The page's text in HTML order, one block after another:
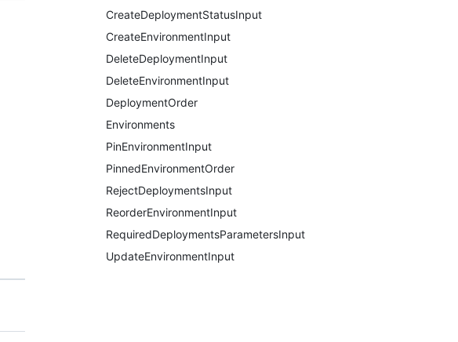
CreateDeploymentStatusInput
CreateEnvironmentInput
DeleteDeploymentInput
DeleteEnvironmentInput
DeploymentOrder
Environments
PinEnvironmentInput
PinnedEnvironmentOrder
RejectDeploymentsInput
ReorderEnvironmentInput
RequiredDeploymentsParametersInput
UpdateEnvironmentInput